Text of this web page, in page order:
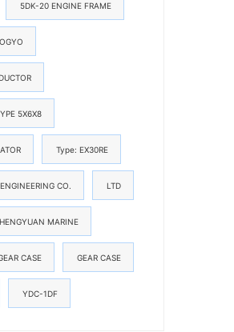
5DK-20 ENGINE FRAME
5X6X8
Type: EX30RE
CO. LTD
MARINE
CASE GEAR CASE
YDC-1DF